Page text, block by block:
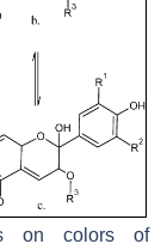
on colors of